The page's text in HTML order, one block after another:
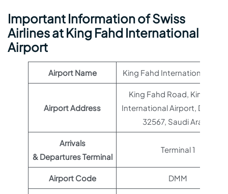
Important Information of Swiss
Airlines at King Fahd International
Airport
Airport Name King Fahd International
Airport Address
King Fahd Road, King Fahd
International Airport,
32567, Saudi Arabia
Arrivals
& Departures Terminal
Terminal 1
Airport Code DMM